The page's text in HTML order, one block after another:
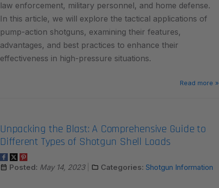
law enforcement, military personnel, and home defense.
In this article, we will explore the tactical applications of
pump-action shotguns, examining their features,
advantages, and best practices to enhance their
effectiveness in high-pressure situations.
Read more »
Unpacking the Blast: A Comprehensive Guide to
Different Types of Shotgun Shell Loads
Posted: May 14, 2023 Categories: Shotgun Information